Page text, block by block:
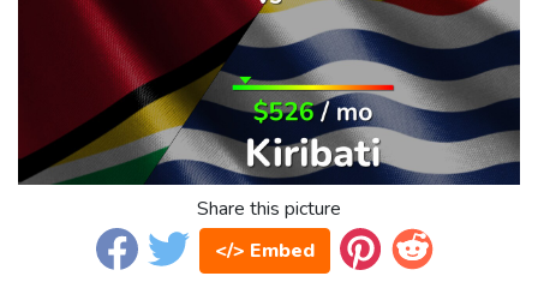
Share this picture
</> Embed